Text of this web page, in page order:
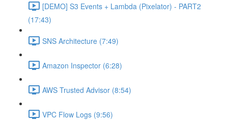
[DEMO] S3 Events + Lambda (Pixelator) - PART2
(17:43)
SNS Architecture (7:49)
Amazon Inspector (6:28)
AWS Trusted Advisor (8:54)
VPC Flow Logs (9:56)